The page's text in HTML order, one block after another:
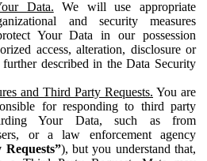
Data. We will use appropriate
and security measures
Your Data in our possession
access, alteration, disclosure or
further described in the Data Security
and Third Party Requests. You are
for responding to third party
Your Data, such as from
or a law enforcement agency
), but you understand that,